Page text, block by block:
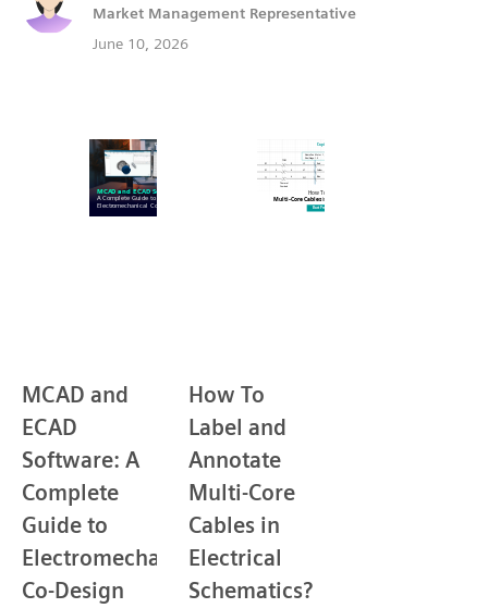
Market Management Representative
June 10, 2026
MCAD and
ECAD
Software: A
Complete
Guide to
Electromechanical
Co-Design
How To
Label and
Annotate
Multi-Core
Cables in
Electrical
Schematics?